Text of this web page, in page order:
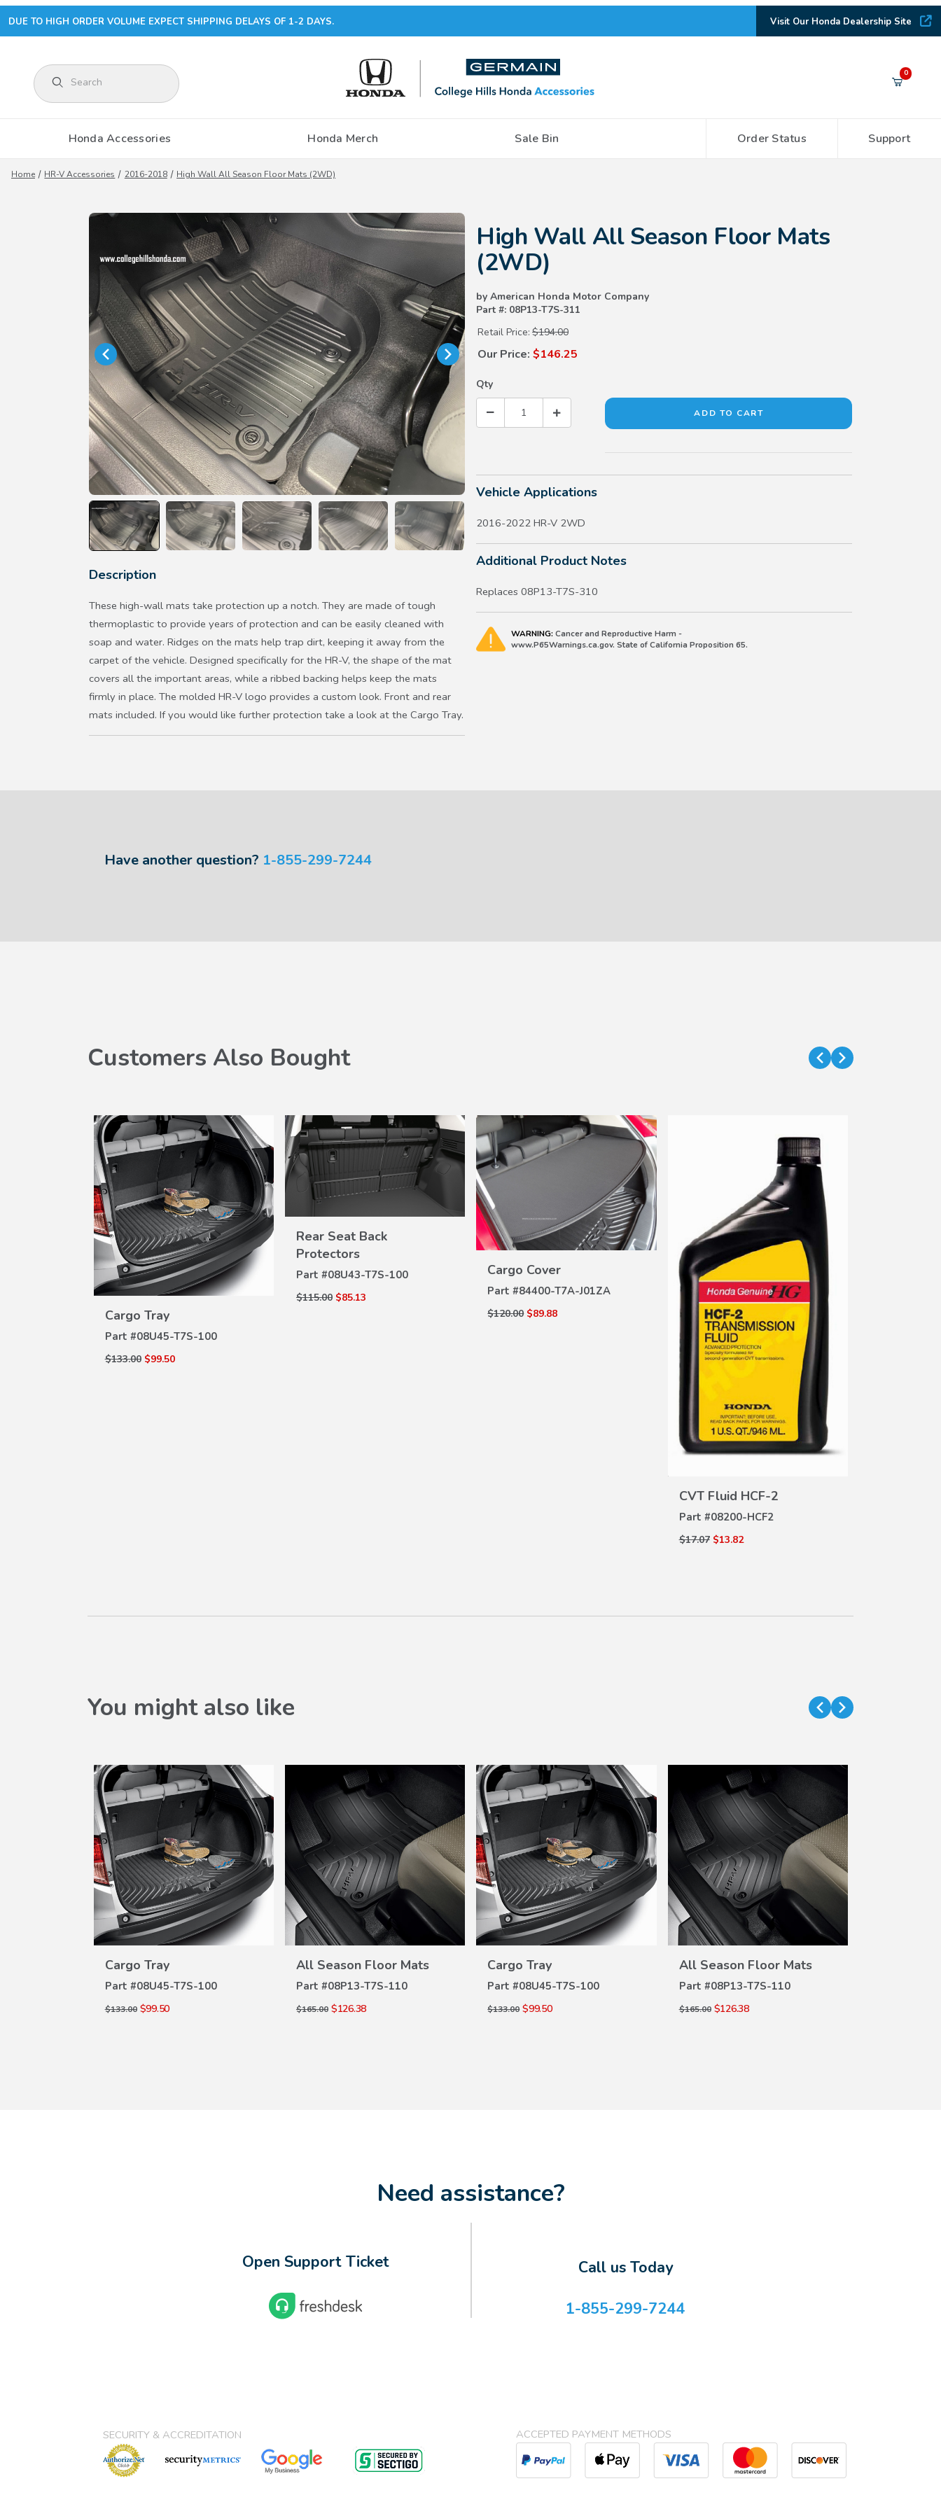
CONTINUE SHOPPING
DUE TO HIGH ORDER VOLUME EXPECT SHIPPING DELAYS OF 1-2 DAYS. Visit Our Honda Dealership Site
Product Search 0
Honda Accessories Honda Merch Sale Bin Order Status Support
Home HR-V Accessories 2016-2018 High Wall All Season Floor Mats (2WD)
Description
These high-wall mats take protection up a notch. They are made of tough
thermoplastic to provide years of protection and can be easily cleaned with
soap and water. Ridges on the mats help trap dirt, keeping it away from the
carpet of the vehicle. Designed specifically for the HR-V, the shape of the mat
covers all the important areas, while a ribbed backing helps keep the mats
firmly in place. The molded HR-V logo provides a custom look. Front and rear
mats included. If you would like further protection take a look at the Cargo Tray.
High Wall All Season Floor Mats
(2WD)
by American Honda Motor Company
Part #: 08P13-T7S-311
Retail Price: $194.00
Our Price: $146.25
Qty
Vehicle Applications
2016-2022 HR-V 2WD
Additional Product Notes
Replaces 08P13-T7S-310
WARNING: Cancer and Reproductive Harm -
www.P65Warnings.ca.gov. State of California Proposition 65.
Have another question? 1-855-299-7244
Customers Also Bought
Cargo Tray
Part #08U45-T7S-100
$133.00 $99.50
VIEW
Rear Seat Back
Protectors
Part #08U43-T7S-100
$115.00 $85.13
DETAILS
Cargo Cover
Part #84400-T7A-J01ZA
$120.00 $89.88
DETAILS
CVT Fluid HCF-2
Part #08200-HCF2
$17.07 $13.82
VIEW
DETAILS
You might also like
Cargo Tray
Part #08U45-T7S-100
$133.00 $99.50
VIEW
All Season Floor Mats
Part #08P13-T7S-110
$165.00 $126.38
VIEW
Cargo Tray
Part #08U45-T7S-100
$133.00 $99.50
VIEW
All Season Floor Mats
Part #08P13-T7S-110
$165.00 $126.38
VIEW
Need assistance?
Open Support Ticket
Call us Today
1-855-299-7244
SECURITY & ACCREDITATION ACCEPTED PAYMENT METHODS